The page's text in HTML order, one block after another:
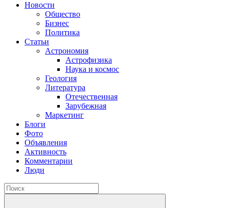
Новости
Общество
Бизнес
Политика
Статьи
Астрономия
Астрофизика
Наука и космос
Геология
Литература
Отечественная
Зарубежная
Маркетинг
Блоги
Фото
Объявления
Активность
Комментарии
Люди